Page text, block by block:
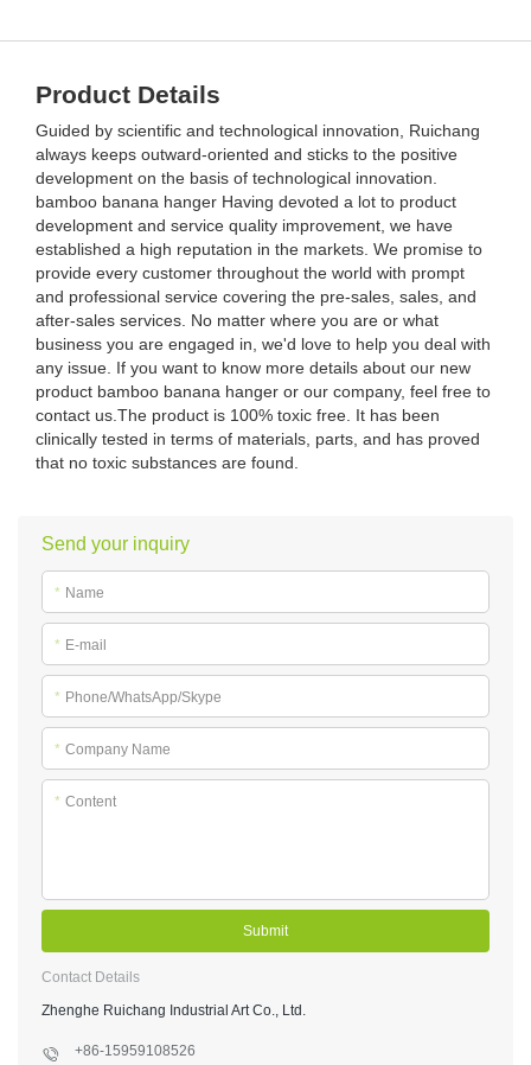
Product Details
Guided by scientific and technological innovation, Ruichang
always keeps outward-oriented and sticks to the positive
development on the basis of technological innovation.
bamboo banana hanger Having devoted a lot to product
development and service quality improvement, we have
established a high reputation in the markets. We promise to
provide every customer throughout the world with prompt
and professional service covering the pre-sales, sales, and
after-sales services. No matter where you are or what
business you are engaged in, we'd love to help you deal with
any issue. If you want to know more details about our new
product bamboo banana hanger or our company, feel free to
contact us.The product is 100% toxic free. It has been
clinically tested in terms of materials, parts, and has proved
that no toxic substances are found.
Send your inquiry
* Name
* E-mail
* Phone/WhatsApp/Skype
* Company Name
* Content
Submit
Contact Details
Zhenghe Ruichang Industrial Art Co., Ltd.
+86-15959108526